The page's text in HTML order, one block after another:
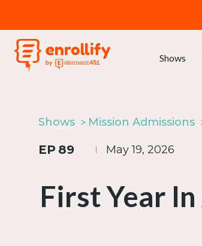
Shows
Shows Mission Admissions
EP 89 May 19, 2026
First Year